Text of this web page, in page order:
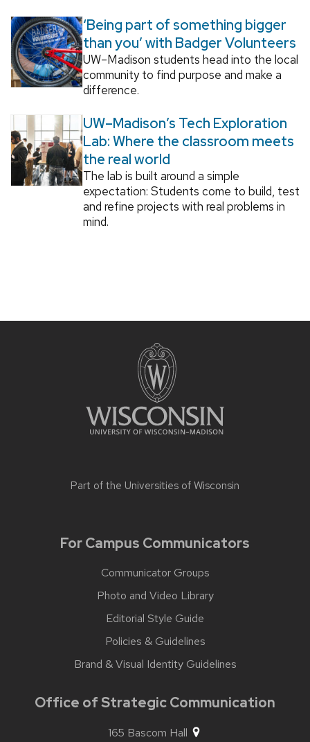
‘Being part of something bigger
than you’ with Badger Volunteers
UW–Madison students head into the local
community to find purpose and make a
difference.
UW–Madison’s Tech Exploration
Lab: Where the classroom meets
the real world
The lab is built around a simple
expectation: Students come to build, test
and refine projects with real problems in
mind.
Part of the Universities of Wisconsin
For Campus Communicators
Communicator Groups
Photo and Video Library
Editorial Style Guide
Policies & Guidelines
Brand & Visual Identity Guidelines
Office of Strategic Communication
165 Bascom Hall